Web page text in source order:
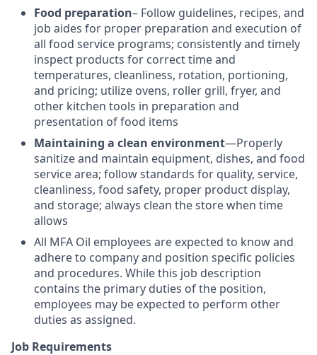
Food preparation– Follow guidelines, recipes, and
job aides for proper preparation and execution of
all food service programs; consistently and timely
inspect products for correct time and
temperatures, cleanliness, rotation, portioning,
and pricing; utilize ovens, roller grill, fryer, and
other kitchen tools in preparation and
presentation of food items
Maintaining a clean environment—Properly
sanitize and maintain equipment, dishes, and food
service area; follow standards for quality, service,
cleanliness, food safety, proper product display,
and storage; always clean the store when time
allows
All MFA Oil employees are expected to know and
adhere to company and position specific policies
and procedures. While this job description
contains the primary duties of the position,
employees may be expected to perform other
duties as assigned.
Job Requirements